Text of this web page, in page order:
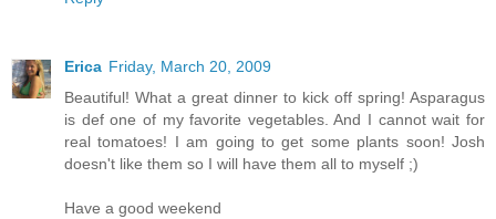
Erica Friday, March 20, 2009
Beautiful! What a great dinner to kick off spring! Asparagus
is def one of my favorite vegetables. And I cannot wait for
real tomatoes! I am going to get some plants soon! Josh
doesn't like them so I will have them all to myself ;)
Have a good weekend